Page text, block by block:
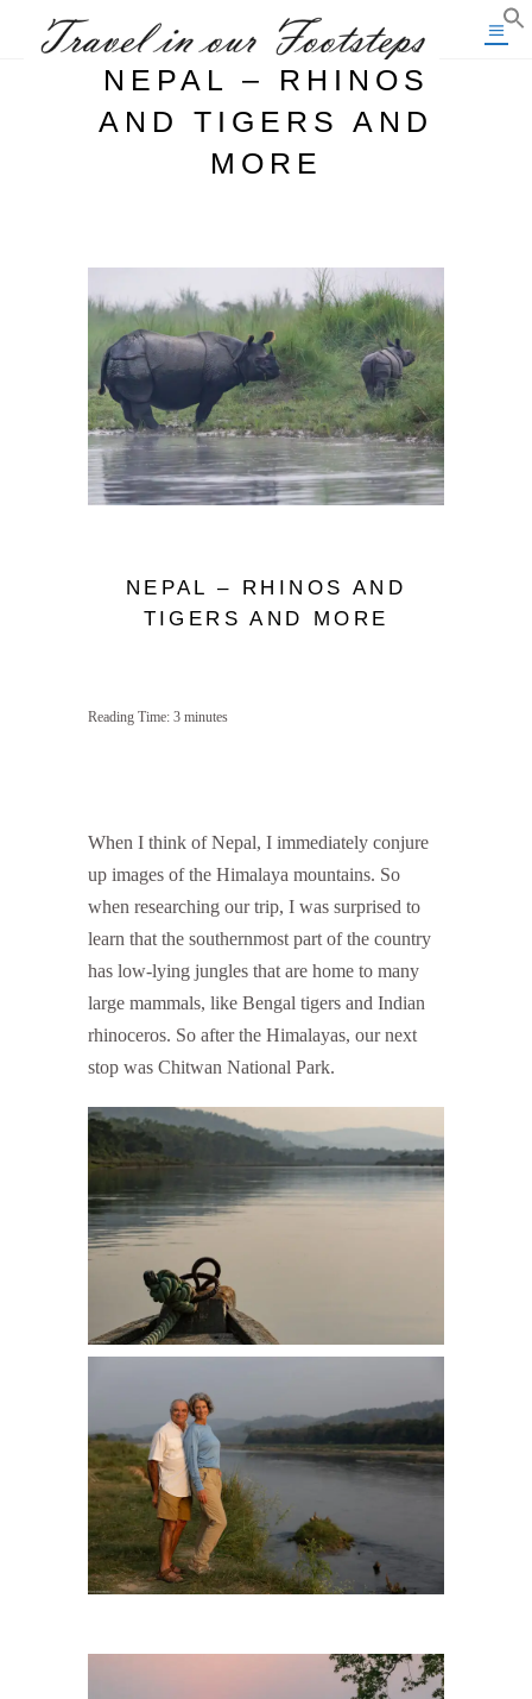
NEPAL – RHINOS
AND TIGERS AND
MORE
NEPAL – RHINOS AND
TIGERS AND MORE
Reading Time: 3 minutes
When I think of Nepal, I immediately conjure
up images of the Himalaya mountains. So
when researching our trip, I was surprised to
learn that the southernmost part of the country
has low-lying jungles that are home to many
large mammals, like Bengal tigers and Indian
rhinoceros. So after the Himalayas, our next
stop was Chitwan National Park.